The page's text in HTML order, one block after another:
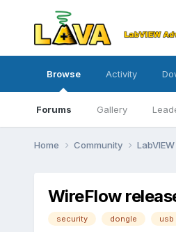
Browse
Forums Gallery
Activity
Home Community
WireFlow
security dongle usb